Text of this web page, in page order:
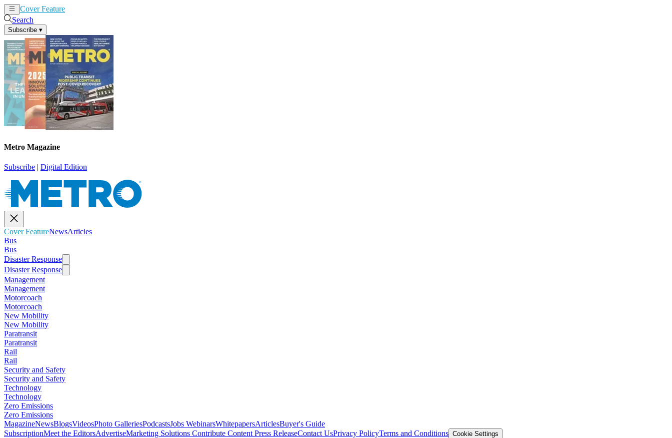
Cover Feature
Search
Subscribe ▾
Metro Magazine
Subscribe | Digital Edition
Cover FeatureNewsArticles
Bus
Bus
Disaster Response
Disaster Response
Management
Management
Motorcoach
Motorcoach
New Mobility
New Mobility
Paratransit
Paratransit
Rail
Rail
Security and Safety
Security and Safety
Technology
Technology
Zero Emissions
Zero Emissions
MagazineNewsBlogsVideosPhoto GalleriesPodcastsJobs WebinarsWhitepapersArticlesBuyer's Guide
SubscriptionMeet the EditorsAdvertiseMarketing Solutions Contribute Content Press ReleaseContact UsPrivacy PolicyTerms and Conditions Cookie Settings